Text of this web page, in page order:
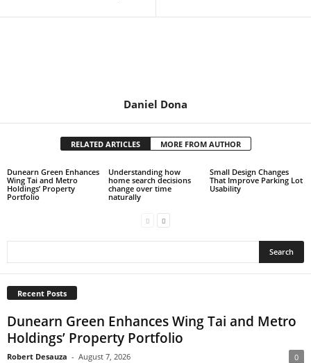
Daniel Dona
RELATED ARTICLES MORE FROM AUTHOR
Dunearn Green Enhances
Wing Tai and Metro
Holdings’ Property
Portfolio
Understanding how
home search decisions
change over time
naturally
Small Design Changes
That Improve Parking Lot
Usability
Recent Posts
Dunearn Green Enhances Wing Tai and Metro
Holdings’ Property Portfolio
Robert Desauza - August 7, 2026 0